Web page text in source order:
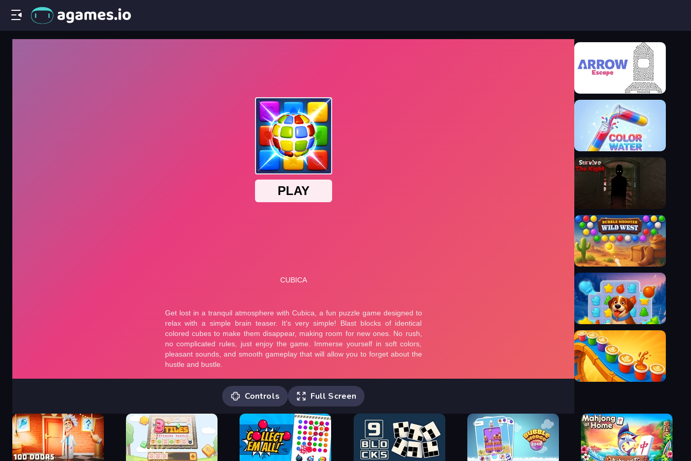
Controls Full Screen
Cubica is a match-2 block blast puzzle.
It's very similar to match-3, but you
don't swap tiles. Find two identical
Arrow Escape
Color Water Puzzle
Survive The Night
Bubble Shooter Wild West
Magic Christmas Tree Match-3
Coffee Color Blocks